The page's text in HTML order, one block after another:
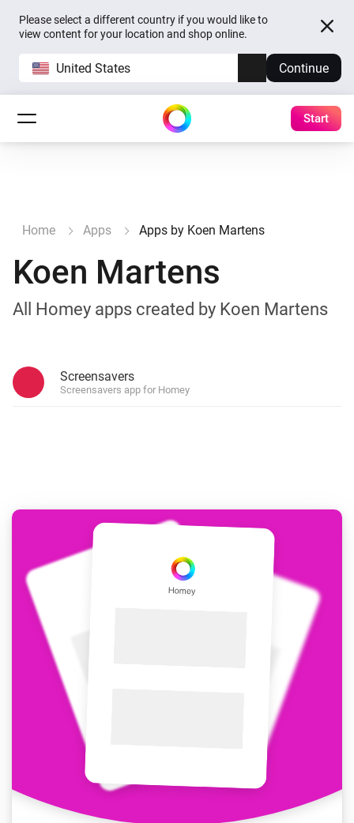
Please select a different country if you would like to
view content for your location and shop online.
United States Continue
Start
Home Apps Apps by Koen Martens
Koen Martens
All Homey apps created by Koen Martens
Screensavers
Screensavers app for Homey